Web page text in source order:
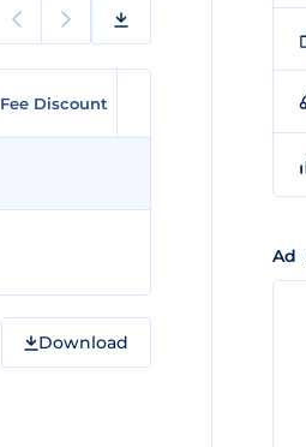
Fee Discount
Download
Ad